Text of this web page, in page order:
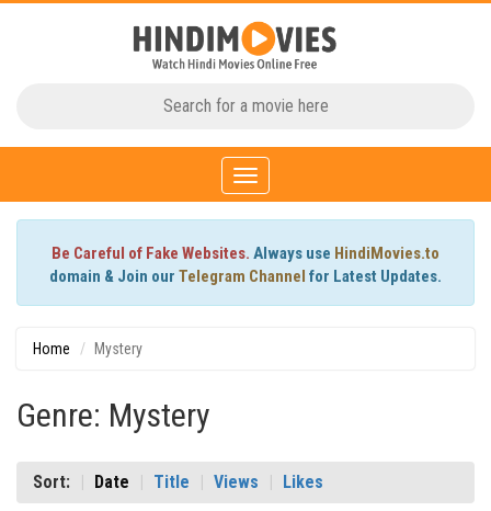
Toggle
navigation
Be Careful of Fake Websites. Always use HindiMovies.to
domain & Join our Telegram Channel for Latest Updates.
Home Mystery
Genre: Mystery
Sort: Date Title Views Likes